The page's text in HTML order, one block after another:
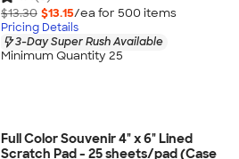
$13.30 $13.15/ea for 500 items
Pricing Details
3-Day Super Rush Available
Minimum Quantity 25
Full Color Souvenir 4" x 6" Lined
Scratch Pad - 25 sheets/pad (Case